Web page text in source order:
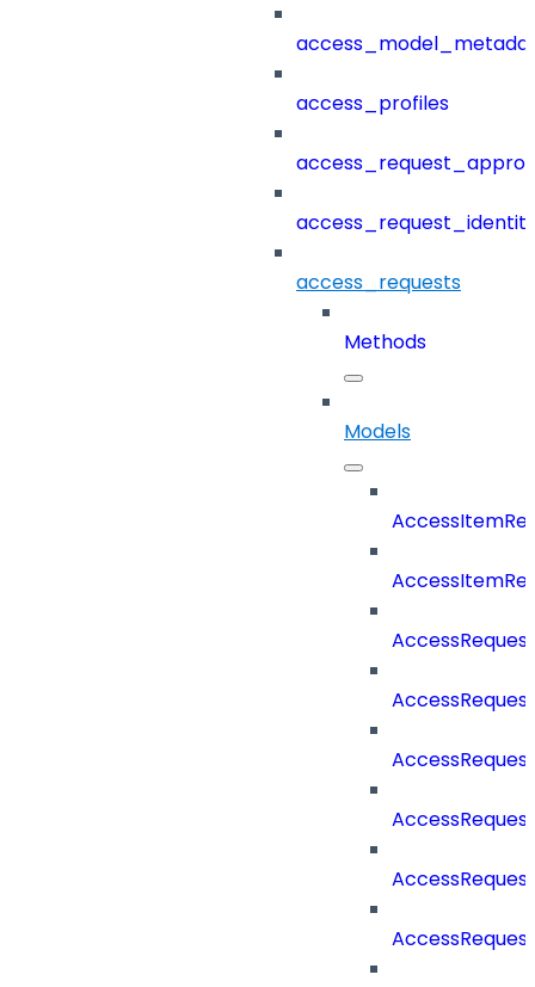
access_profiles
access_requests
Methods
Models
AccessRequest